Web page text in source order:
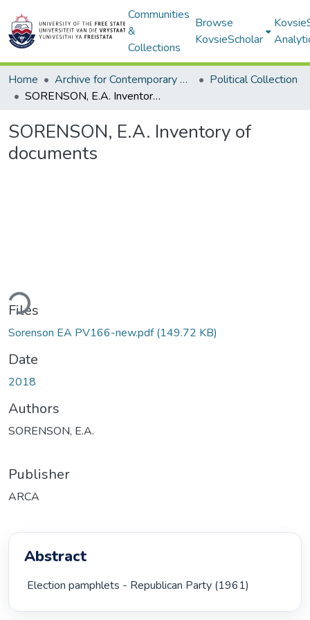
Communities
&
Collections
Browse
KovsieScholar
Home Archive for Contemporary Affairs (ARCA)
Political Collection
SORENSON, E.A. Inventory of documents
SORENSON, E.A. Inventory of
documents
Files
Sorenson EA PV166-new.pdf(149.72 KB)
Date
2018
Authors
SORENSON, E.A.
Publisher
ARCA
Abstract
Election pamphlets - Republican Party (1961)